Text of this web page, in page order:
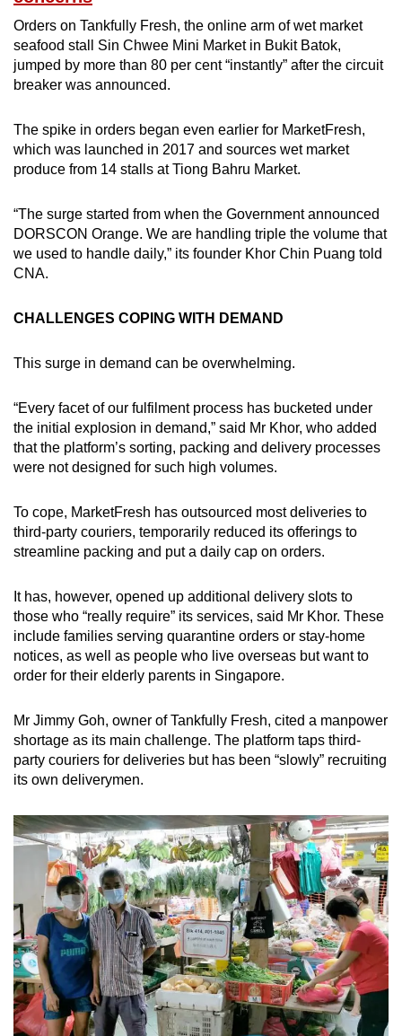
Orders on Tankfully Fresh, the online arm of wet market
seafood stall Sin Chwee Mini Market in Bukit Batok,
jumped by more than 80 per cent “instantly” after the circuit
breaker was announced.
The spike in orders began even earlier for MarketFresh,
which was launched in 2017 and sources wet market
produce from 14 stalls at Tiong Bahru Market.
“The surge started from when the Government announced
DORSCON Orange. We are handling triple the volume that
we used to handle daily,” its founder Khor Chin Puang told
CNA.
CHALLENGES COPING WITH DEMAND
This surge in demand can be overwhelming.
“Every facet of our fulfilment process has bucketed under
the initial explosion in demand,” said Mr Khor, who added
that the platform’s sorting, packing and delivery processes
were not designed for such high volumes.
To cope, MarketFresh has outsourced most deliveries to
third-party couriers, temporarily reduced its offerings to
streamline packing and put a daily cap on orders.
It has, however, opened up additional delivery slots to
those who “really require” its services, said Mr Khor. These
include families serving quarantine orders or stay-home
notices, as well as people who live overseas but want to
order for their elderly parents in Singapore.
Mr Jimmy Goh, owner of Tankfully Fresh, cited a manpower
shortage as its main challenge. The platform taps third-
party couriers for deliveries but has been “slowly” recruiting
its own deliverymen.